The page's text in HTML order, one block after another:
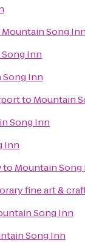
Mountain Song
Inn
Inn
to Mountain
Song Inn
Inn
to Mountain Song
fine art &
Song Inn
Song Inn